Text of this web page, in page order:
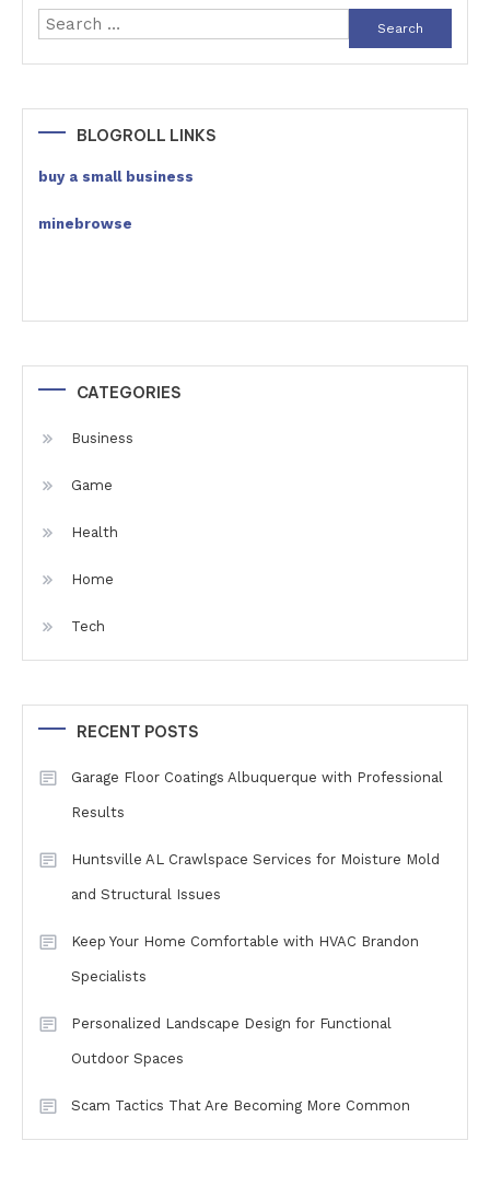
Search
for:
BLOGROLL LINKS
buy a small business
minebrowse
CATEGORIES
Business
Game
Health
Home
Tech
RECENT POSTS
Garage Floor Coatings Albuquerque with Professional
Results
Huntsville AL Crawlspace Services for Moisture Mold
and Structural Issues
Keep Your Home Comfortable with HVAC Brandon
Specialists
Personalized Landscape Design for Functional
Outdoor Spaces
Scam Tactics That Are Becoming More Common